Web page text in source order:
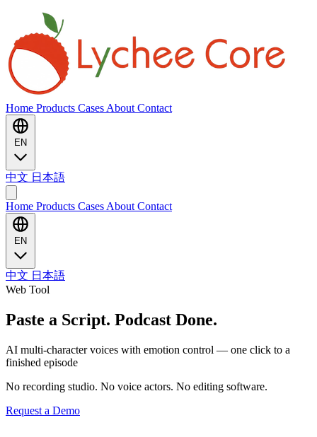
Home Products Cases About Contact
EN
中文 日本語
Home Products Cases About Contact
EN
中文 日本語
Web Tool
Paste a Script. Podcast Done.
AI multi-character voices with emotion control — one click to a
finished episode
No recording studio. No voice actors. No editing software.
Request a Demo